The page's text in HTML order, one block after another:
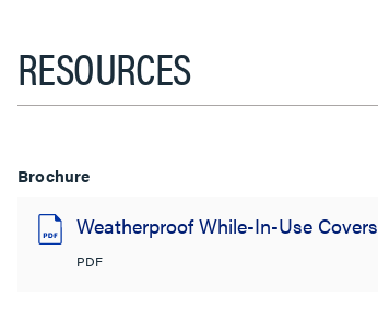
RESOURCES
Brochure
Weatherproof While-In-Use Covers
PDF